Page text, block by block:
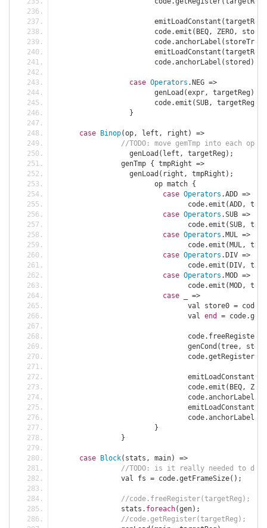
			emitLoadConstant
(targetReg
			code
.emit ( BEQ , ZERO ,
stored
			code
.anchorLabel ( storeTrue
			emitLoadConstant
(targetReg
			code
.anchorLabel ( stored );
case Operators .NEG =>
			genLoad
(expr , targetReg );
			code
.emit (SUB , targetReg
}
case Binop(op , left , right )
=>
//TODO: move gemTmp into each
		  genLoad
( left , targetReg );
		genTmp
{ tmpRight =>
		  genLoad
( right , tmpRight );
			op match
{
case Operators .ADD =>
				code
.emit (ADD ,
case Operators .SUB =>
				code
.emit (SUB ,
case Operators .MUL =>
				code
.emit (MUL ,
case Operators .DIV =>
				code
.emit (DIV ,
case Operators .MOD =>
				code
.emit (MOD ,
case
=>
				val store0
= code
				val
end = code.
				code
. freeRegister
				genCond
(tree ,
				code
.getRegister
				emitLoadConstant
				code
.emit ( BEQ ,
ZERO
				code
.anchorLabel
				emitLoadConstant
				code
.anchorLabel
}
}
case Block( stats , main)
=>
//TODO: is it really needed to do
		val fs
= code.getFrameSize();
//code.freeRegister(targetReg);
		stats
. foreach(gen);
//code.getRegister(targetReg);